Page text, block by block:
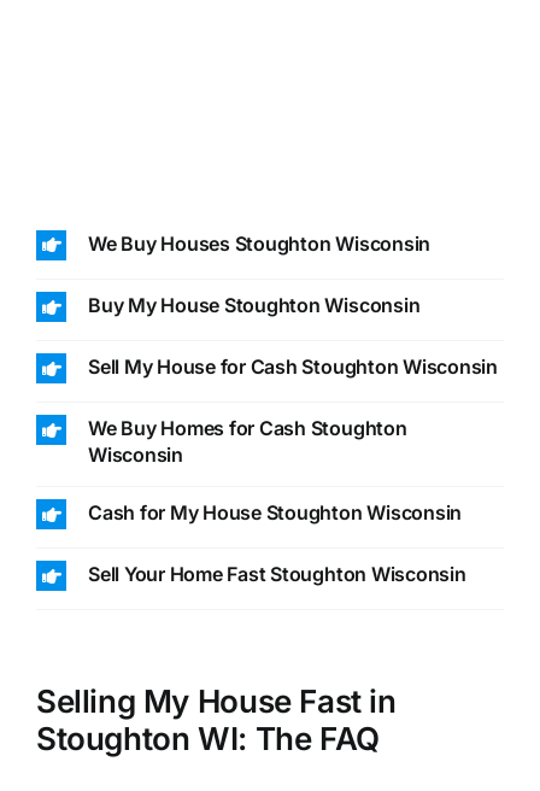
We Buy Houses Stoughton Wisconsin
Buy My House Stoughton Wisconsin
Sell My House for Cash Stoughton Wisconsin
We Buy Homes for Cash Stoughton
Wisconsin
Cash for My House Stoughton Wisconsin
Sell Your Home Fast Stoughton Wisconsin
Selling My House Fast in
Stoughton WI: The FAQ